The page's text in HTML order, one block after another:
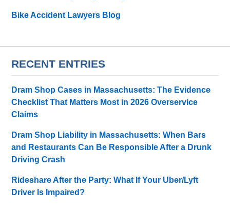
Bike Accident Lawyers Blog
RECENT ENTRIES
Dram Shop Cases in Massachusetts: The Evidence
Checklist That Matters Most in 2026 Overservice
Claims
Dram Shop Liability in Massachusetts: When Bars
and Restaurants Can Be Responsible After a Drunk
Driving Crash
Rideshare After the Party: What If Your Uber/Lyft
Driver Is Impaired?